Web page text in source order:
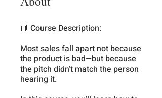
📘 Course Description:
Most sales fall apart not because
the product is bad—but because
the pitch didn’t match the person
hearing it.